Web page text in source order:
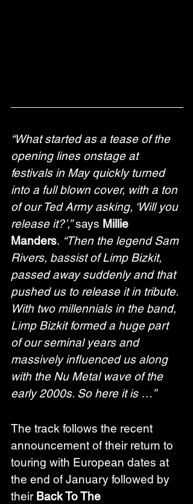
“What started as a tease of the
opening lines onstage at
festivals in May quickly turned
into a full blown cover, with a ton
of our Ted Army asking, ‘Will you
release it?’,” says Millie
Manders. “Then the legend Sam
Rivers, bassist of Limp Bizkit,
passed away suddenly and that
pushed us to release it in tribute.
With two millennials in the band,
Limp Bizkit formed a huge part
of our seminal years and
massively influenced us along
with the Nu Metal wave of the
early 2000s. So here it is …”
The track follows the recent
announcement of their return to
touring with European dates at
the end of January followed by
their Back To The